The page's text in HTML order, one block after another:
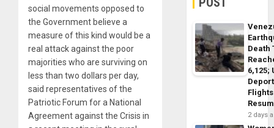
social movements opposed to
the Government believe a
measure of this kind would be a
real attack against the poor
majorities who are surviving on
less than two dollars per day,
said representatives of the
Patriotic Forum for a National
Agreement against the Crisis in
Death
6,125;
Flights
2 days